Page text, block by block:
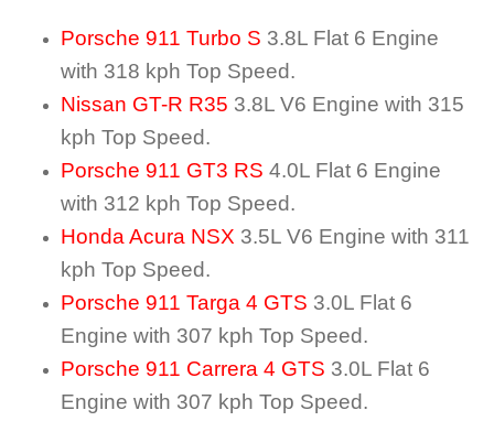
Porsche 911 Turbo S 3.8L Flat 6 Engine
with 318 kph Top Speed.
Nissan GT-R R35 3.8L V6 Engine with 315
kph Top Speed.
Porsche 911 GT3 RS 4.0L Flat 6 Engine
with 312 kph Top Speed.
Honda Acura NSX 3.5L V6 Engine with 311
kph Top Speed.
Porsche 911 Targa 4 GTS 3.0L Flat 6
Engine with 307 kph Top Speed.
Porsche 911 Carrera 4 GTS 3.0L Flat 6
Engine with 307 kph Top Speed.